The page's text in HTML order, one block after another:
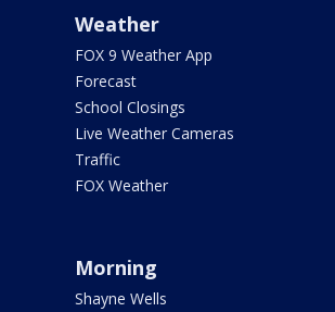
Weather
FOX 9 Weather App
Forecast
School Closings
Live Weather Cameras
Traffic
FOX Weather
Morning
Shayne Wells